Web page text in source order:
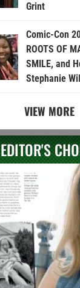
Grint
Comic-Con
ROOTS OF
SMILE, and
Stephanie
VIEW MORE
EDITOR'S